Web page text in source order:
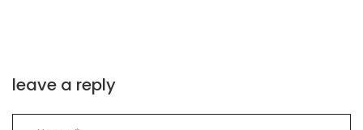
leave a reply